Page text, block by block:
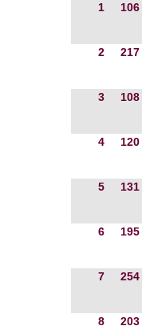
1 106
2 217
3 108
4 120
5 131
6 195
7 254
8 203